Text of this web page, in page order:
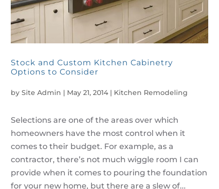
Stock and Custom Kitchen Cabinetry
Options to Consider
bySite Admin | May 21, 2014 | Kitchen Remodeling
Selections are one of the areas over which
homeowners have the most control when it
comes to their budget. For example, as a
contractor, there’s not much wiggle room I can
provide when it comes to pouring the foundation
for your new home, but there are a slew of...